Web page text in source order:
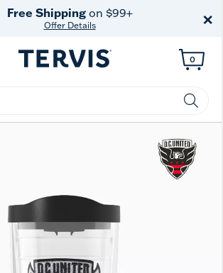
Free Shippingon $99+
Offer Details ×
Item No.
0